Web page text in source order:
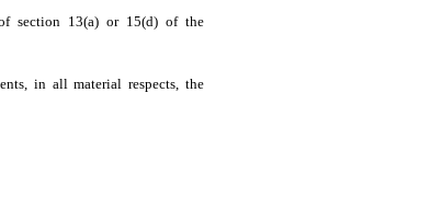
section 13(a) or 15(d) of the
in all material respects, the